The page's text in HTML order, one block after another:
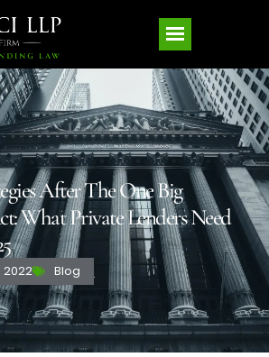
After The One Big
What Private Lenders Need
2022 Blog